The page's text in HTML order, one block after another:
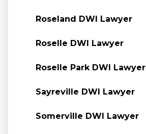
Roseland DWI Lawyer
Roselle DWI Lawyer
Roselle Park DWI Lawyer
Sayreville DWI Lawyer
Somerville DWI Lawyer